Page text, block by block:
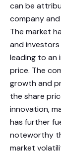
can be
company
The market
and
leading to an
price. The
growth and
the share
innovation,
has further
noteworthy
market